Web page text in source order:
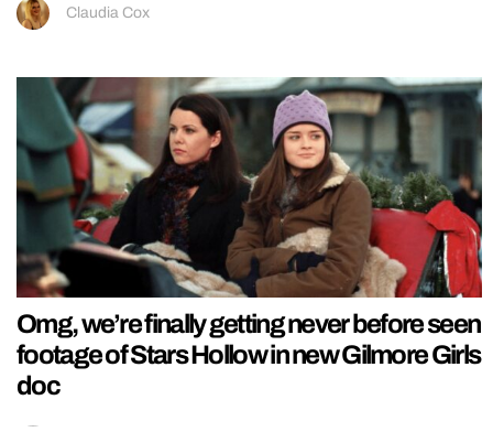
Claudia Cox
Omg, we’re finally getting never before seen
footage of Stars Hollow in new Gilmore Girls
doc